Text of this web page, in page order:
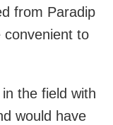
from Paradip
convenient to
the field with
would have